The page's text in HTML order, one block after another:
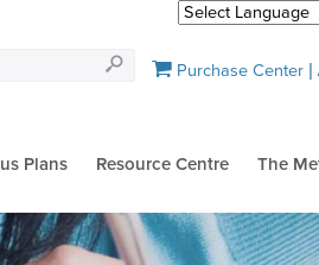
Plans Resource Centre The
Purchase Center